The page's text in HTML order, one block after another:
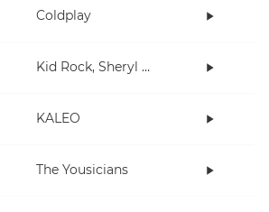
Coldplay
Kid Rock, Sheryl Crow
KALEO
The Yousicians